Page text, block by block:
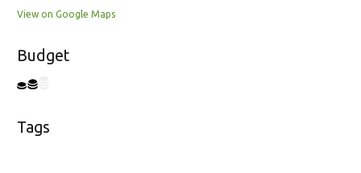
View on Google Maps
Budget
Tags